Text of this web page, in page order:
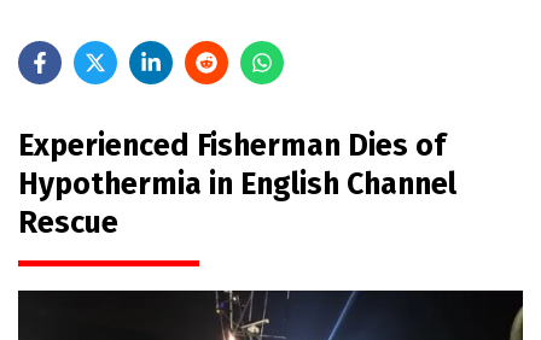
Experienced Fisherman Dies of
Hypothermia in English Channel
Rescue